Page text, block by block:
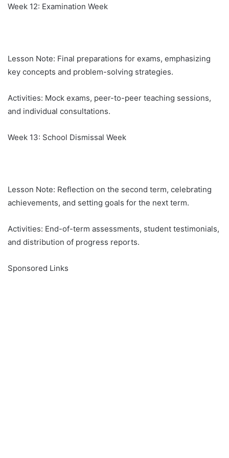
Week 12: Examination Week
Lesson Note: Final preparations for exams, emphasizing
key concepts and problem-solving strategies.
Activities: Mock exams, peer-to-peer teaching sessions,
and individual consultations.
Week 13: School Dismissal Week
Lesson Note: Reflection on the second term, celebrating
achievements, and setting goals for the next term.
Activities: End-of-term assessments, student testimonials,
and distribution of progress reports.
Sponsored Links